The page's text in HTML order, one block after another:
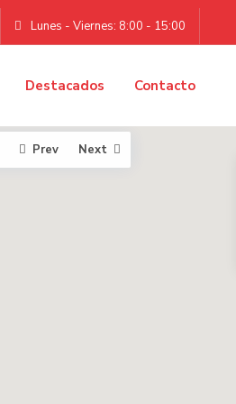
Lunes - Viernes: 8:00 - 15:00
Destacados Contacto
Prev Next